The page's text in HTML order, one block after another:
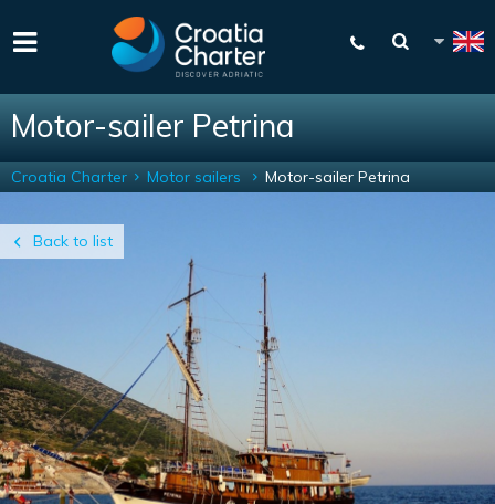
Motor-sailer Petrina
Back to list
Croatia Charter Motor sailers Motor-sailer Petrina